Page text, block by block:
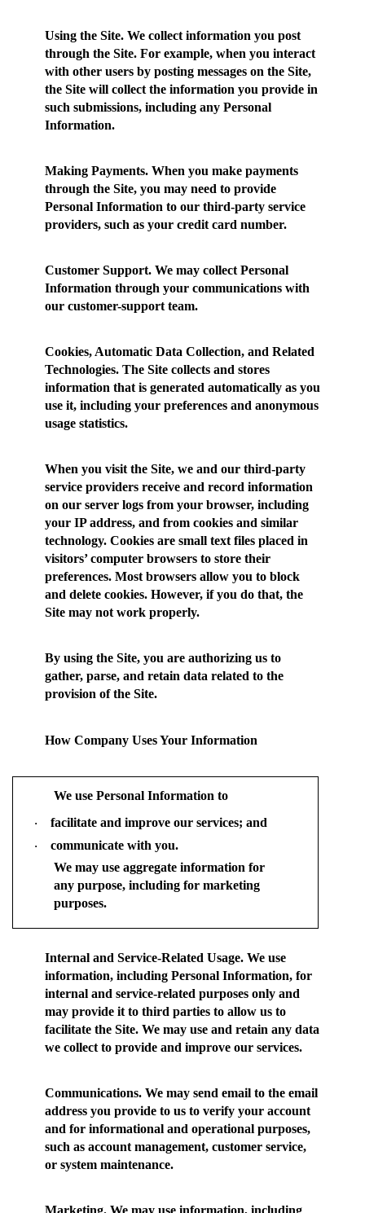
Using the Site. We collect information you post
through the Site. For example, when you interact
with other users by posting messages on the Site,
the Site will collect the information you provide in
such submissions, including any Personal
Information.
Making Payments. When you make payments
through the Site, you may need to provide
Personal Information to our third-party service
providers, such as your credit card number.
Customer Support. We may collect Personal
Information through your communications with
our customer-support team.
Cookies, Automatic Data Collection, and Related
Technologies. The Site collects and stores
information that is generated automatically as you
use it, including your preferences and anonymous
usage statistics.
When you visit the Site, we and our third-party
service providers receive and record information
on our server logs from your browser, including
your IP address, and from cookies and similar
technology. Cookies are small text files placed in
visitors’ computer browsers to store their
preferences. Most browsers allow you to block
and delete cookies. However, if you do that, the
Site may not work properly.
By using the Site, you are authorizing us to
gather, parse, and retain data related to the
provision of the Site.
How Company Uses Your Information
We use Personal Information to
· facilitate and improve our services; and
·
communicate with you.
We may use aggregate information for
any purpose, including for marketing
purposes.
Internal and Service-Related Usage. We use
information, including Personal Information, for
internal and service-related purposes only and
may provide it to third parties to allow us to
facilitate the Site. We may use and retain any data
we collect to provide and improve our services.
Communications. We may send email to the email
address you provide to us to verify your account
and for informational and operational purposes,
such as account management, customer service,
or system maintenance.
Marketing. We may use information, including